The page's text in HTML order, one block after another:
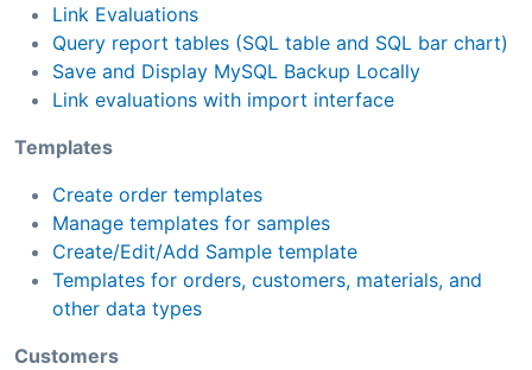
Link Evaluations
Query report tables (SQL table and SQL bar chart)
Save and Display MySQL Backup Locally
Link evaluations with import interface
Templates
Create order templates
Manage templates for samples
Create/Edit/Add Sample template
Templates for orders, customers, materials, and
other data types
Customers